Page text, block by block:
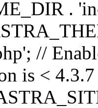
.
//
is <